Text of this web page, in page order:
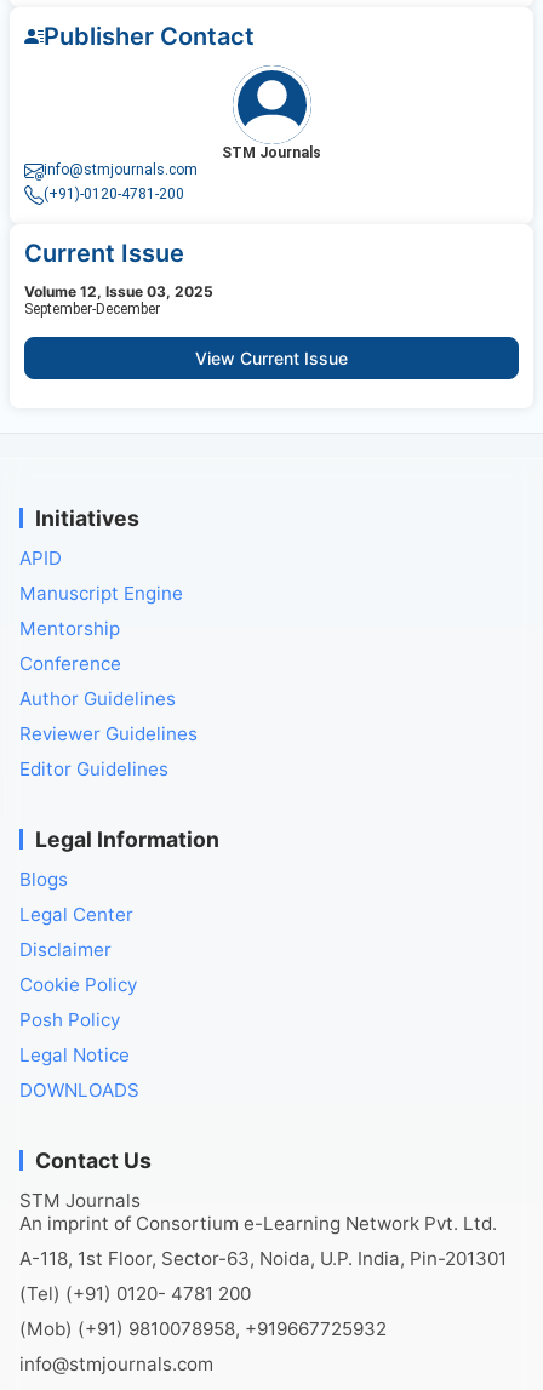
Publisher Contact
STM Journals
info@stmjournals.com
(+91)-0120-4781-200
Current Issue
Volume 12, Issue 03, 2025
September-December
View Current Issue
Initiatives
APID
Manuscript Engine
Mentorship
Conference
Author Guidelines
Reviewer Guidelines
Editor Guidelines
Legal Information
Blogs
Legal Center
Disclaimer
Cookie Policy
Posh Policy
Legal Notice
DOWNLOADS
Contact Us
STM Journals
An imprint of Consortium e-Learning Network Pvt. Ltd.
A-118, 1st Floor, Sector-63, Noida, U.P. India, Pin-201301
(Tel) (+91) 0120- 4781 200
(Mob) (+91) 9810078958, +919667725932
info@stmjournals.com